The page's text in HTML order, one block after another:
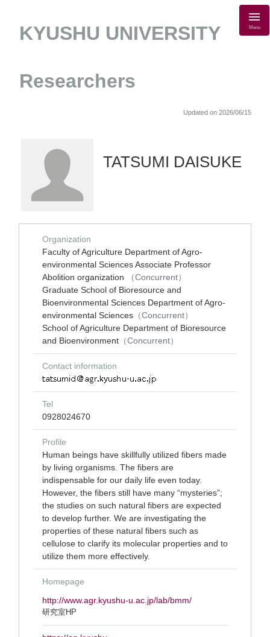
KYUSHU UNIVERSITY
Researchers
Menu
Updated on 2026/06/15
TATSUMI DAISUKE
Organization
Faculty of Agriculture Department of Agro-
environmental Sciences Associate Professor
Abolition organization
（Concurrent）
Graduate School of Bioresource and
Bioenvironmental Sciences Department of Agro-
environmental Sciences （Concurrent）
School of Agriculture Department of Bioresource
and Bioenvironment （Concurrent）
Contact information
Tel
0928024670
Profile
Human beings have skillfully utilized fibers made
by living organisms. The fibers are
indispensable for our daily life even today.
However, the fibers still have many “mysteries”;
the studies on such natural fibers are expected
to develop further. We are investigating the
properties of these natural fibers such as
cellulose to clarify its molecular properties and to
utilize them more effectively.
Homepage
http://www.agr.kyushu-u.ac.jp/lab/bmm/
研究室HP